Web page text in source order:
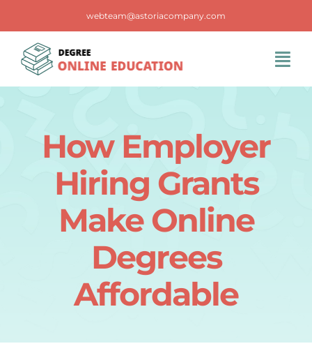
content
webteam@astoriacompany.com
BlogHow Employer
Hiring Grants
Make Online
Degrees
Affordable